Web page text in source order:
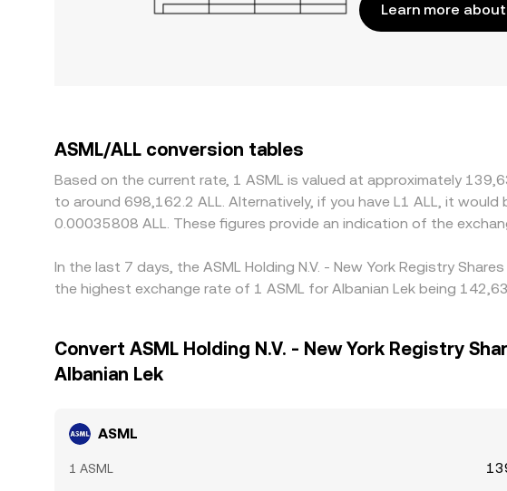
Learn more about
ASML/ALL conversion tables
Based on the current rate, 1 ASML is valued at approximately
to around 698,162.2 ALL. Alternatively, if you have L1 ALL, it
0.00035808 ALL. These figures provide an indication of the
In the last 7 days, the ASML Holding N.V. - New York Registry
the highest exchange rate of 1 ASML for Albanian Lek being
Convert ASML Holding N.V. - New York Registry
Albanian Lek
ASML
1 ASML